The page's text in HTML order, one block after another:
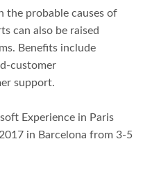
the probable causes of
can also be raised
Benefits include
customer
support.
Experience in Paris
in Barcelona from 3-5